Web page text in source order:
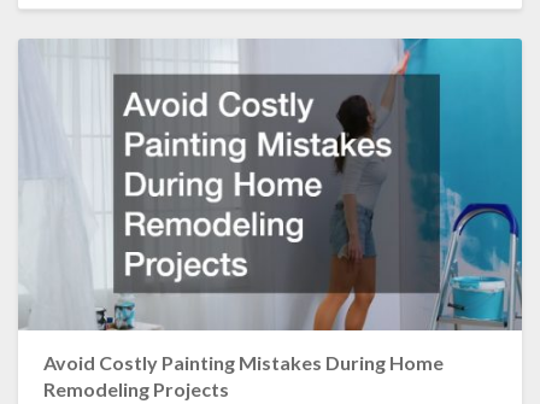
Avoid Costly Painting Mistakes During Home
Remodeling Projects